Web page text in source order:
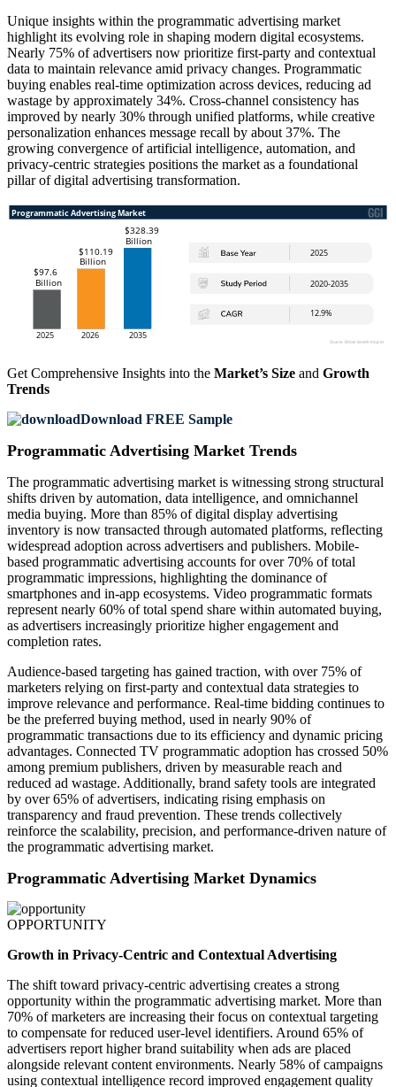
Unique insights within the programmatic advertising market
highlight its evolving role in shaping modern digital ecosystems.
Nearly 75% of advertisers now prioritize first-party and contextual
data to maintain relevance amid privacy changes. Programmatic
buying enables real-time optimization across devices, reducing ad
wastage by approximately 34%. Cross-channel consistency has
improved by nearly 30% through unified platforms, while creative
personalization enhances message recall by about 37%. The
growing convergence of artificial intelligence, automation, and
privacy-centric strategies positions the market as a foundational
pillar of digital advertising transformation.
Get Comprehensive Insights into the Market’s Size and Growth
Trends
Download FREE Sample
Programmatic Advertising Market Trends
The programmatic advertising market is witnessing strong structural
shifts driven by automation, data intelligence, and omnichannel
media buying. More than 85% of digital display advertising
inventory is now transacted through automated platforms, reflecting
widespread adoption across advertisers and publishers. Mobile-
based programmatic advertising accounts for over 70% of total
programmatic impressions, highlighting the dominance of
smartphones and in-app ecosystems. Video programmatic formats
represent nearly 60% of total spend share within automated buying,
as advertisers increasingly prioritize higher engagement and
completion rates.
Audience-based targeting has gained traction, with over 75% of
marketers relying on first-party and contextual data strategies to
improve relevance and performance. Real-time bidding continues to
be the preferred buying method, used in nearly 90% of
programmatic transactions due to its efficiency and dynamic pricing
advantages. Connected TV programmatic adoption has crossed 50%
among premium publishers, driven by measurable reach and
reduced ad wastage. Additionally, brand safety tools are integrated
by over 65% of advertisers, indicating rising emphasis on
transparency and fraud prevention. These trends collectively
reinforce the scalability, precision, and performance-driven nature of
the programmatic advertising market.
Programmatic Advertising Market Dynamics
OPPORTUNITY
Growth in Privacy-Centric and Contextual Advertising
The shift toward privacy-centric advertising creates a strong
opportunity within the programmatic advertising market. More than
70% of marketers are increasing their focus on contextual targeting
to compensate for reduced user-level identifiers. Around 65% of
advertisers report higher brand suitability when ads are placed
alongside relevant content environments. Nearly 58% of campaigns
using contextual intelligence record improved engagement quality